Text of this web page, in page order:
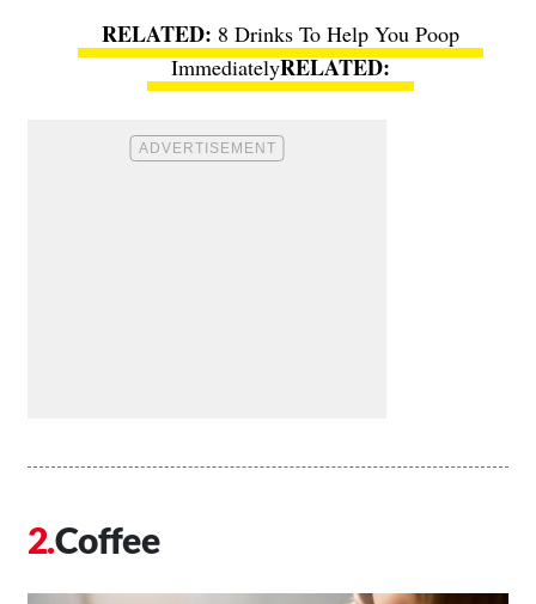
8 Drinks To Help You Poop
Immediately
Coffee